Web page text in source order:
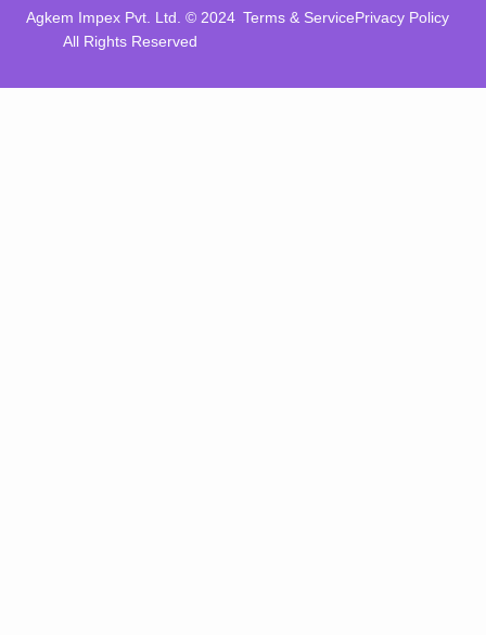
Agkem Impex Pvt. Ltd. © 2024
All Rights Reserved
Terms & ServicePrivacy Policy